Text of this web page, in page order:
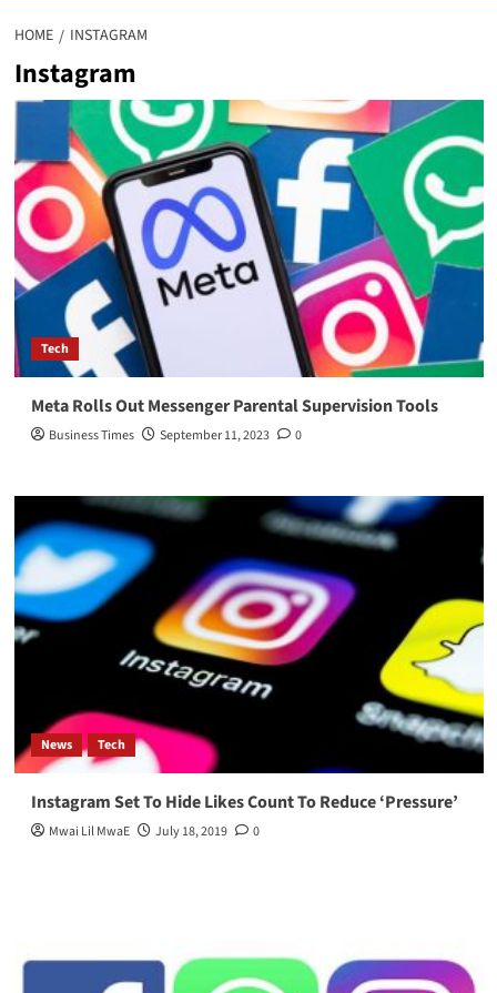
HOME INSTAGRAM
Instagram
Tech
Meta Rolls Out Messenger Parental Supervision Tools
Business Times September 11, 2023 0
News Tech
Instagram Set To Hide Likes Count To Reduce ‘Pressure’
Mwai Lil MwaE July 18, 2019 0